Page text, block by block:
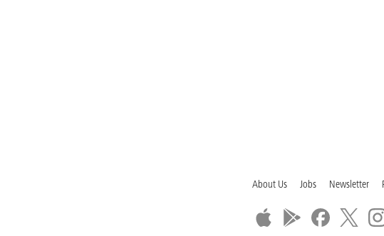
About Us Jobs Newsletter